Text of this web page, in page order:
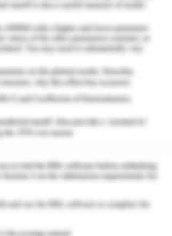
spiritual, virtuous,
After knowing the
am more confident
happiness.
of happiness in
Retrieved from